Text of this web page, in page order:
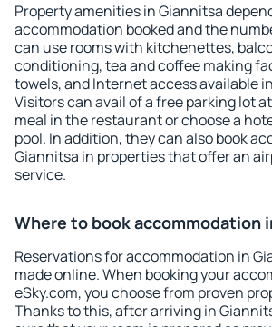
Property amenities in Giannitsa
accommodation booked and the
can use rooms with kitchenettes,
conditioning, tea and coffee making
towels, and Internet access available
Visitors can avail of a free parking lot
meal in the restaurant or choose a
pool. In addition, they can also book
Giannitsa in properties that offer an
service.
Where to book accommodation
Reservations for accommodation in
made online. When booking your
eSky.com, you choose from proven
Thanks to this, after arriving in